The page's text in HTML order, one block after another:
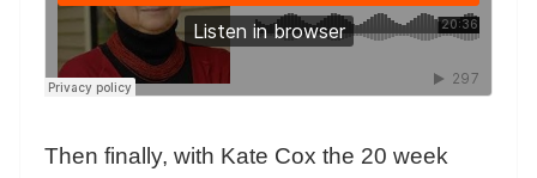
Then finally, with Kate Cox the 20 week